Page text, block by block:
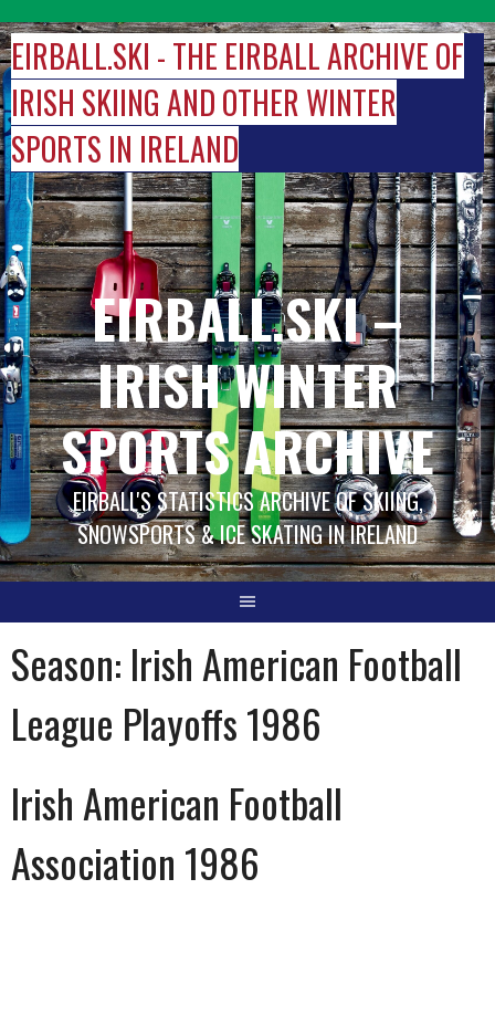
to
content
EIRBALL.SKI - THE EIRBALL ARCHIVE OF
IRISH SKIING AND OTHER WINTER
SPORTS IN IRELAND
EIRBALL.SKI –
IRISH WINTER
SPORTS ARCHIVE
EIRBALL'S STATISTICS ARCHIVE OF SKIING,
SNOWSPORTS & ICE SKATING IN IRELAND
Season: Irish American Football
League Playoffs 1986
Irish American Football
Association 1986